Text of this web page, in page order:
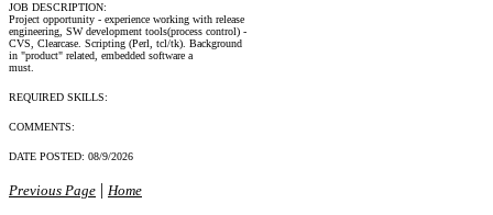
JOB DESCRIPTION:
Project opportunity - experience working with release
engineering, SW development tools(process control) -
CVS, Clearcase. Scripting (Perl, tcl/tk). Background
in "product" related, embedded software a
must.
REQUIRED SKILLS:
COMMENTS:
DATE POSTED: 08/9/2026
Previous Page | Home